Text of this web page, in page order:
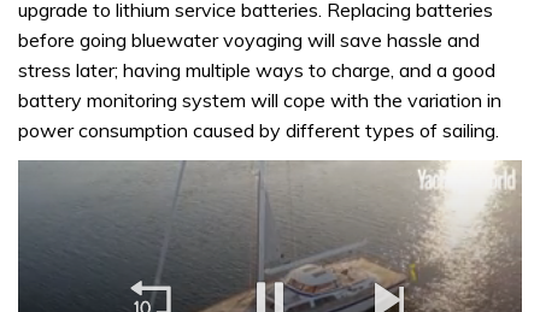
upgrade to lithium service batteries. Replacing batteries
before going bluewater voyaging will save hassle and
stress later; having multiple ways to charge, and a good
battery monitoring system will cope with the variation in
power consumption caused by different types of sailing.